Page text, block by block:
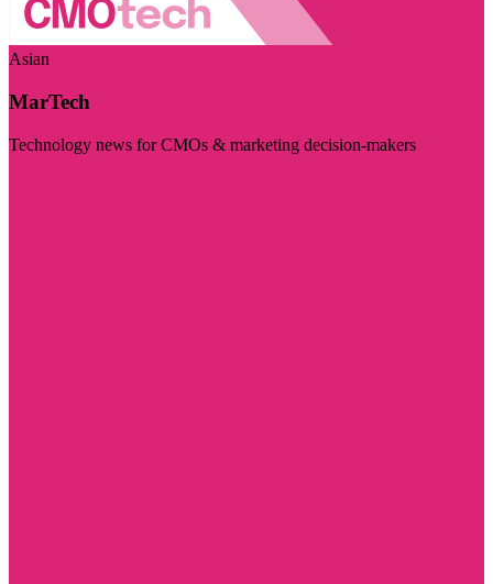
Asian
MarTech
Technology news for CMOs & marketing decision-makers